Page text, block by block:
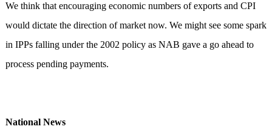
We think that encouraging economic numbers of exports and CPI
would dictate the direction of market now. We might see some spark
in IPPs falling under the 2002 policy as NAB gave a go ahead to
process pending payments.
National News